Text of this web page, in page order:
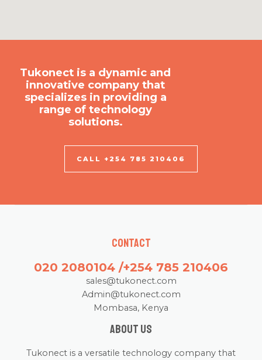
Tukonect is a dynamic and
innovative company that
specializes in providing a
range of technology
solutions.
CALL +254 785 210406
Contact
020 2080104 /+254 785 210406
sales@tukonect.com
Admin@tukonect.com
Mombasa, Kenya
About us
Tukonect is a versatile technology company that